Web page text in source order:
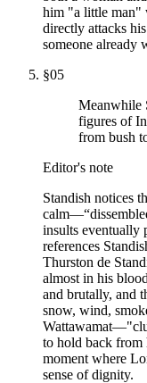
him "a little man"
directly attacks
someone already
§05
Meanwhile
figures of
from bush
Editor's note
Standish notices
insults eventually
references
Thurston de
almost in his
and brutally, and
snow, wind,
to hold back
moment where
sense of dignity.